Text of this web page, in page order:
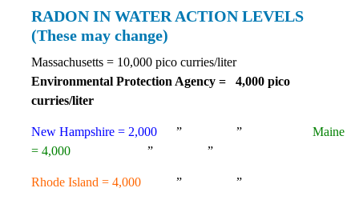
RADON IN WATER ACTION LEVELS
(These may change)
Massachusetts = 10,000 pico curries/liter
Environmental Protection Agency = 4,000 pico
curries/liter
New Hampshire = 2,000 ” ” Maine
= 4,000
” ”
Rhode Island = 4,000 ” ”